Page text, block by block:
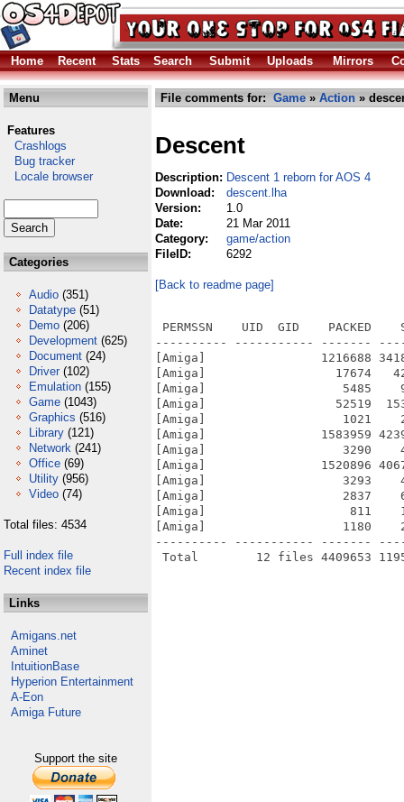
Home Recent Stats Search Submit Uploads Mirrors
Menu
Features
Crashlogs
Bug tracker
Locale browser
Categories
Audio (351)
Datatype (51)
Demo (206)
Development (625)
Document (24)
Driver (102)
Emulation (155)
Game (1043)
Graphics (516)
Library (121)
Network (241)
Office (69)
Utility (956)
Video (74)
Total files: 4534
Full index file
Recent index file
Links
Amigans.net
Aminet
IntuitionBase
Hyperion Entertainment
A-Eon
Amiga Future
Support the site
File comments for: Game » Action »
Descent
Description: Descent 1 reborn for AOS 4
Download:
descent.lha
Version:
1.0
Date:
21 Mar 2011
Category:
game/action
FileID:
6292
[Back to readme page]
PERMSSN    UID  GID    PACKED
---------- ----------- -------
[Amiga]                1216688
[Amiga]                  17674
[Amiga]                   5485
[Amiga]                  52519
[Amiga]                   1021    2022
[Amiga]                1583959
[Amiga]                   3290
[Amiga]                1520896
[Amiga]                   3293
[Amiga]                   2837
[Amiga]                    811    1503
[Amiga]                   1180
---------- ----------- -------